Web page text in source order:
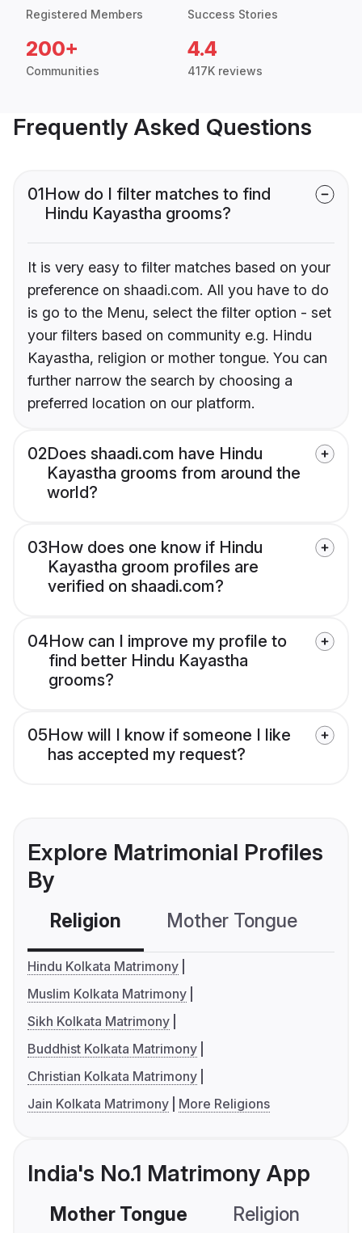
Registered Members Success Stories
200+
Communities
4.4
417K reviews
Frequently Asked Questions
01How do I filter matches to find
Hindu Kayastha grooms?
It is very easy to filter matches based on your
preference on shaadi.com. All you have to do
is go to the Menu, select the filter option - set
your filters based on community e.g. Hindu
Kayastha, religion or mother tongue. You can
further narrow the search by choosing a
preferred location on our platform.
02Does shaadi.com have Hindu
Kayastha grooms from around the
world?
03How does one know if Hindu
Kayastha groom profiles are
verified on shaadi.com?
04How can I improve my profile to
find better Hindu Kayastha
grooms?
05How will I know if someone I like
has accepted my request?
Explore Matrimonial Profiles
By
Religion Mother Tongue
Hindu Kolkata Matrimony
Muslim Kolkata Matrimony
Sikh Kolkata Matrimony
Buddhist Kolkata Matrimony
Christian Kolkata Matrimony
Jain Kolkata Matrimony
More Religions
India's No.1 Matrimony App
Mother Tongue Religion